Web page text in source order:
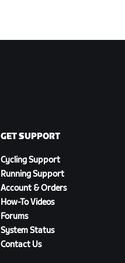
GET SUPPORT
Cycling Support
Running Support
Account & Orders
How-To Videos
Forums
System Status
Contact Us